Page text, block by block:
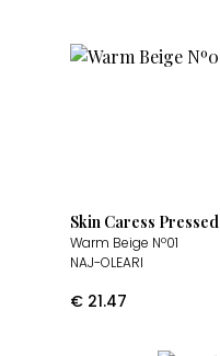
Skin Caress Pressed
Warm Beige Nº01
NAJ-OLEARI
€ 21.47